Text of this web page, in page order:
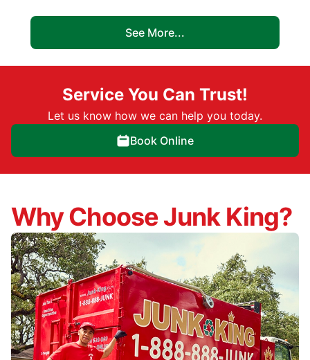
See More...
Service You Can Trust!
Let us know how we can help you today.
Book Online
Why Choose Junk King?